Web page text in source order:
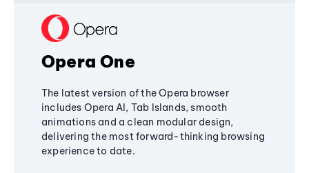
Opera One
The latest version of the Opera browser
includes Opera AI, Tab Islands, smooth
animations and a clean modular design,
delivering the most forward-thinking browsing
experience to date.